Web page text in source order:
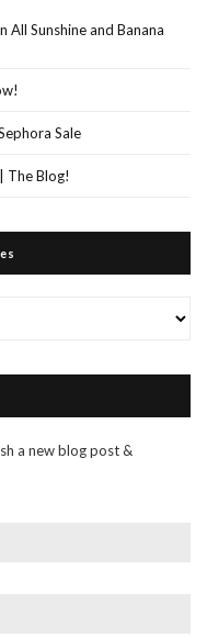
All Sunshine and Banana
Sale
The Blog!
a new blog post &